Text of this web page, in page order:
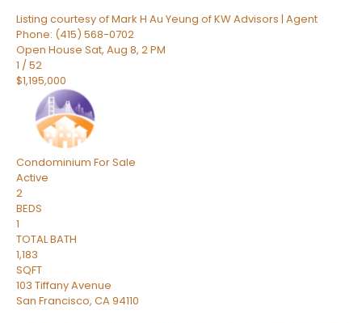
Listing courtesy of Mark H Au Yeung of KW Advisors | Agent
Phone: (415) 568-0702
Open House Sat, Aug 8, 2 PM
1 /52
$1,195,000
Condominium For Sale
Active
2
BEDS
1
TOTAL BATH
1,183
SQFT
103 Tiffany Avenue
San Francisco, CA94110